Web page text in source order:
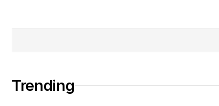
Trending